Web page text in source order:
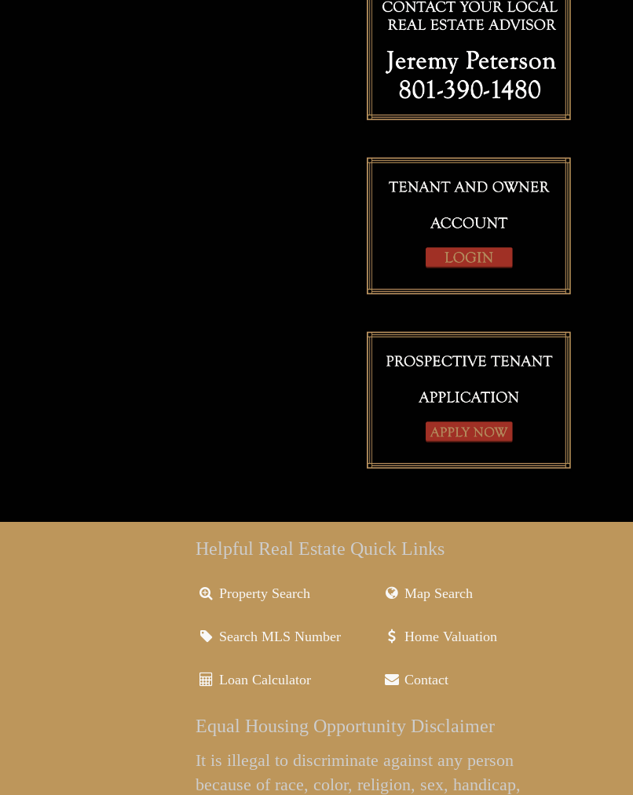
Helpful Real Estate Quick Links
Property Search Map Search
Search MLS Number Home Valuation
Loan Calculator Contact
Equal Housing Opportunity Disclaimer
It is illegal to discriminate against any person
because of race, color, religion, sex, handicap,